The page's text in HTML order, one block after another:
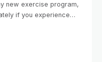
new exercise program,
if you experience